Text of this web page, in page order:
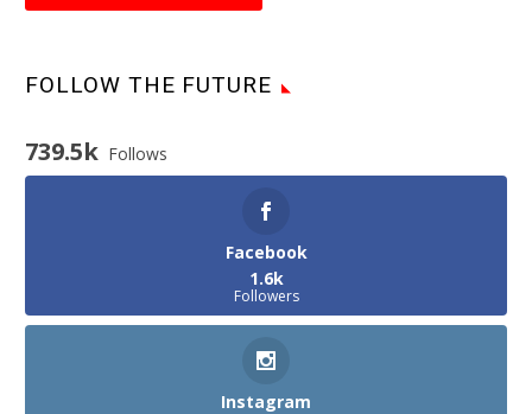
FOLLOW THE FUTURE
739.5k Follows
Facebook
1.6k
Followers
Instagram